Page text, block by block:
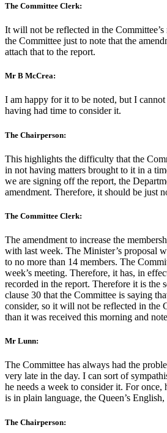
The Committee Clerk:
It will not be reflected in the
the Committee just to note that the
attach that to the report.
Mr B McCrea:
I am happy for it to be noted, but I
having had time to consider it.
The Chairperson:
This highlights the difficulty that the
in not having matters brought to it in a
we are signing off the report, the
amendment. Therefore, it should be just
The Committee Clerk:
The amendment to increase the
with last week. The Minister’s proposal
to no more than 14 members. The
week’s meeting. Therefore, it has, in
recorded in the report. Therefore it is the
clause 30 that the Committee is saying
consider, so it will not be reflected in the
than it was received this morning and
Mr Lunn:
The Committee has always had the
very late in the day. I can sort of
he needs a week to consider it. For once,
is in plain language, the Queen’s
The Chairperson: